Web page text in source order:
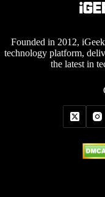
Founded in 2012,
technology platform,
the latest in